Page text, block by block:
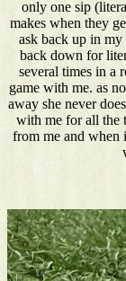
only one sip
makes when they
ask back up in my
back down for
several times in a
game with me. as
away she never
with me for all the
from me and when